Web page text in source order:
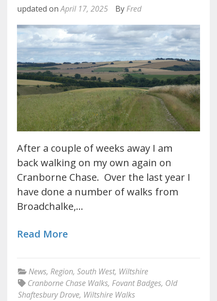
updated onApril 17, 2025 By Fred
After a couple of weeks away I am
back walking on my own again on
Cranborne Chase. Over the last year I
have done a number of walks from
Broadchalke,…
Read More
News, Region, South West, Wiltshire
Cranborne Chase Walks, Fovant Badges, Old
Shaftesbury Drove, Wiltshire Walks